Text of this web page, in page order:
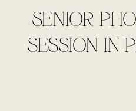
SENIOR
SESSION IN